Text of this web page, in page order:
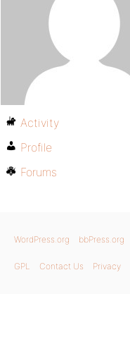
Activity
Profile
Forums
WordPress.org bbPress.org
GPL Contact Us Privacy